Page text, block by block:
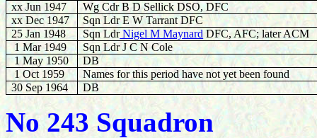
xx Jun 1947
Wg Cdr B D Sellick DSO, DFC
xxDec 1947
Sqn Ldr E W Tarrant DFC
25 Jan 1948 Sqn LdrNigel M Maynard DFC, AFC; later ACM
1 Mar1949
Sqn Ldr J C N Cole
1 May 1950
DB
1 Oct 1959
Names for this period have not yet been found
30 Sep 1964
DB
No 243 Squadron